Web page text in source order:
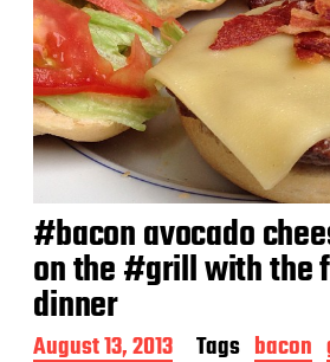
#bacon avocado
on the #grill with the
dinner
P
August 13, 2013 Tags bacon